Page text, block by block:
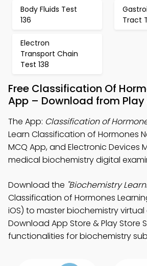
Body Fluids Test
136
Tract
Electron
Transport Chain
Test 138
Free Classification Of
App – Download from Play
The App: Classification of
Learn Classification of Hormones
MCQ App, and Electronic Devices
medical biochemistry digital
Download the "Biochemistry
Classification of Hormones
iOS) to master biochemistry
Download App Store & Play Store
functionalities for biochemistry